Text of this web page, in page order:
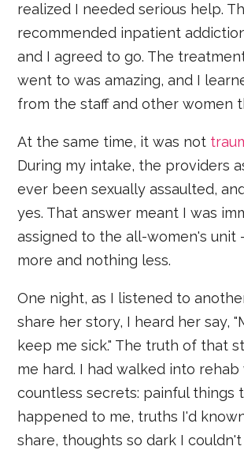
realized I needed serious help.
recommended inpatient
and I agreed to go. The
went to was amazing, and I
from the staff and other women
At the same time, it was not
During my intake, the providers
ever been sexually assaulted,
yes. That answer meant I was
assigned to the all-women's unit
more and nothing less.
One night, as I listened to
share her story, I heard her say,
keep me sick." The truth of that
me hard. I had walked into rehab
countless secrets: painful things
happened to me, truths I'd
share, thoughts so dark I